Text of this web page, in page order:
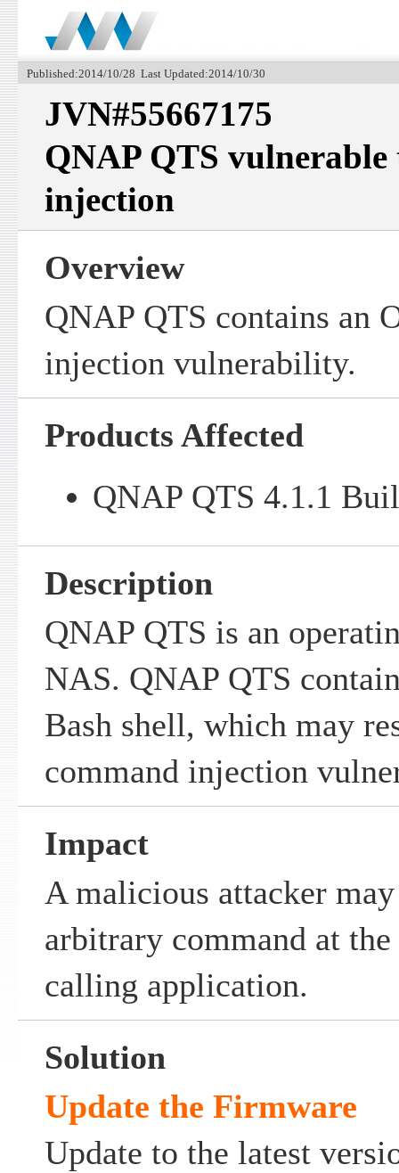
Published:2014/10/28 Last Updated:2014/10/30
JVN#55667175
QNAP QTS vulnerable
injection
Overview
QNAP QTS contains an
injection vulnerability.
Products Affected
QNAP QTS 4.1.1
Description
QNAP QTS is an
NAS. QNAP QTS
Bash shell, which may
command injection
Impact
A malicious attacker
arbitrary command at
calling application.
Solution
Update the Firmware
Update to the latest